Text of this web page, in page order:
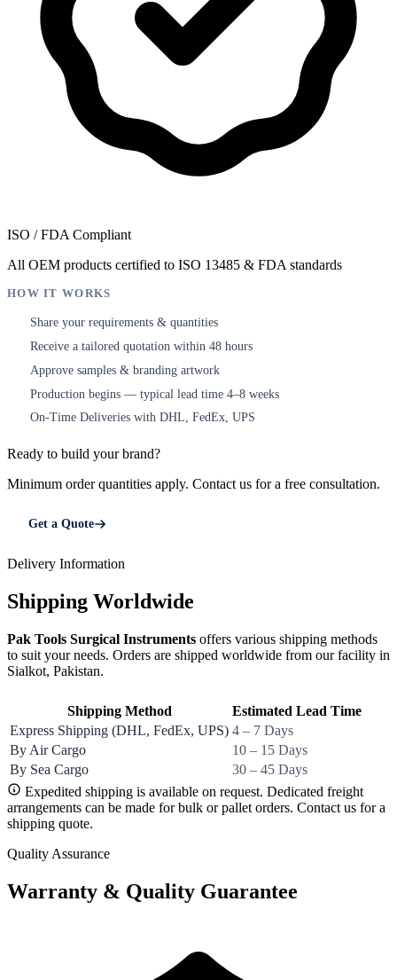
ISO / FDA Compliant
All OEM products certified to ISO 13485 & FDA standards
HOW IT WORKS
Share your requirements & quantities
Receive a tailored quotation within 48 hours
Approve samples & branding artwork
Production begins — typical lead time 4–8 weeks
On-Time Deliveries with DHL, FedEx, UPS
Ready to build your brand?
Minimum order quantities apply. Contact us for a free consultation.
Get a Quote
Delivery Information
Shipping Worldwide
Pak Tools Surgical Instruments offers various shipping methods
to suit your needs. Orders are shipped worldwide from our facility in
Sialkot, Pakistan.
Shipping Method
Estimated Lead Time
Express Shipping (DHL, FedEx, UPS) 4 – 7 Days
By Air Cargo
10 – 15 Days
By Sea Cargo
30 – 45 Days
Expedited shipping is available on request. Dedicated freight
arrangements can be made for bulk or pallet orders. Contact us for a
shipping quote.
Quality Assurance
Warranty & Quality Guarantee